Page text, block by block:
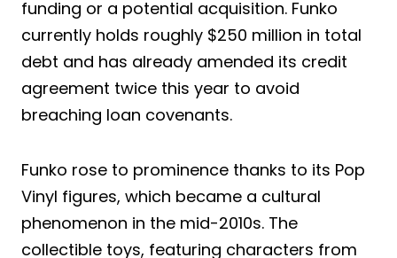
funding or a potential acquisition. Funko
currently holds roughly $250 million in total
debt and has already amended its credit
agreement twice this year to avoid
breaching loan covenants.
Funko rose to prominence thanks to its Pop
Vinyl figures, which became a cultural
phenomenon in the mid-2010s. The
collectible toys, featuring characters from